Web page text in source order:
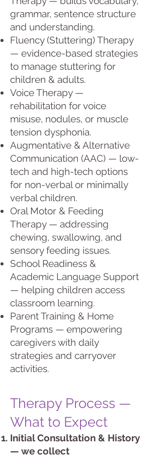
grammar, sentence structure
and understanding.
Fluency (Stuttering) Therapy
— evidence-based strategies
to manage stuttering for
children & adults.
Voice Therapy —
rehabilitation for voice
misuse, nodules, or muscle
tension dysphonia.
Augmentative & Alternative
Communication (AAC) — low-
tech and high-tech options
for non-verbal or minimally
verbal children.
Oral Motor & Feeding
Therapy — addressing
chewing, swallowing, and
sensory feeding issues.
School Readiness &
Academic Language Support
— helping children access
classroom learning.
Parent Training & Home
Programs — empowering
caregivers with daily
strategies and carryover
activities.
Therapy Process —
What to Expect
Initial Consultation & History
— we collect